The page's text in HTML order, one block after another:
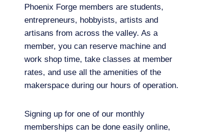
Phoenix Forge members are students,
entrepreneurs, hobbyists, artists and
artisans from across the valley. As a
member, you can reserve machine and
work shop time, take classes at member
rates, and use all the amenities of the
makerspace during our hours of operation.
Signing up for one of our monthly
memberships can be done easily online,